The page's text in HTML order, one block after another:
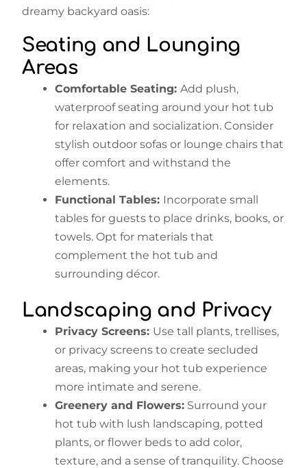
dreamy backyard oasis:
Seating and Lounging
Areas
Comfortable Seating: Add plush,
waterproof seating around your hot tub
for relaxation and socialization. Consider
stylish outdoor sofas or lounge chairs that
offer comfort and withstand the
elements.
Functional Tables: Incorporate small
tables for guests to place drinks, books, or
towels. Opt for materials that
complement the hot tub and
surrounding décor.
Landscaping and Privacy
Privacy Screens: Use tall plants, trellises,
or privacy screens to create secluded
areas, making your hot tub experience
more intimate and serene.
Greenery and Flowers: Surround your
hot tub with lush landscaping, potted
plants, or flower beds to add color,
texture, and a sense of tranquility. Choose